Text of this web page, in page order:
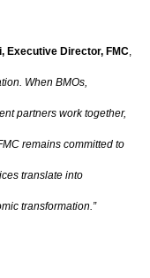
Executive Director, FMC,
When BMOs,
partners work together,
remains committed to
translate into
transformation.”